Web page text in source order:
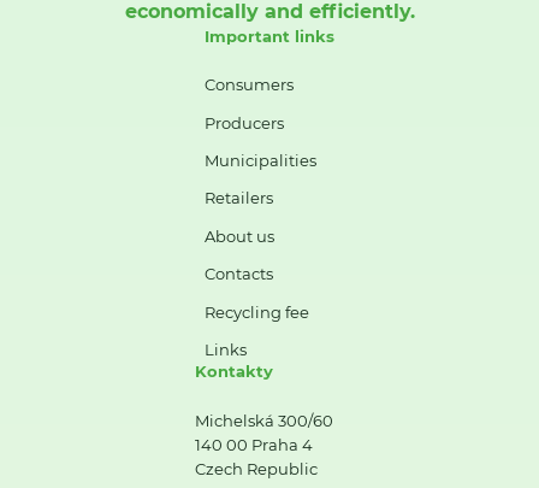
economically and efficiently.
Important links
Consumers
Producers
Municipalities
Retailers
About us
Contacts
Recycling fee
Links
Kontakty
Michelská 300/60
140 00 Praha 4
Czech Republic